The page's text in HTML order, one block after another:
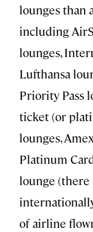
lounges than
including
lounges,
Lufthansa
Priority Pass
ticket (or
lounges,
Platinum
lounge (there
of airline